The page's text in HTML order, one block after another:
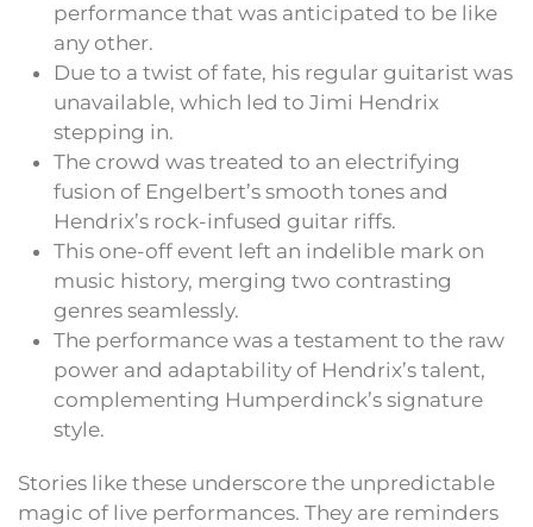
performance that was anticipated to be like
any other.
Due to a twist of fate, his regular guitarist was
unavailable, which led to Jimi Hendrix
stepping in.
The crowd was treated to an electrifying
fusion of Engelbert’s smooth tones and
Hendrix’s rock-infused guitar riffs.
This one-off event left an indelible mark on
music history, merging two contrasting
genres seamlessly.
The performance was a testament to the raw
power and adaptability of Hendrix’s talent,
complementing Humperdinck’s signature
style.
Stories like these underscore the unpredictable
magic of live performances. They are reminders